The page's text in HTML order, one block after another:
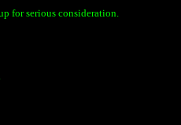
for serious consideration.